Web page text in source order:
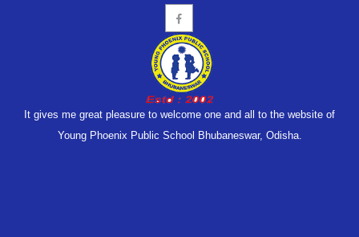
It gives me great pleasure to welcome one and all to the website of
Young Phoenix Public School Bhubaneswar, Odisha.